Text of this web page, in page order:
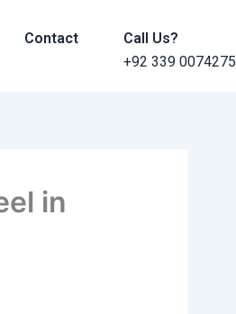
Contact
Call Us?
+92 339 0074275
in